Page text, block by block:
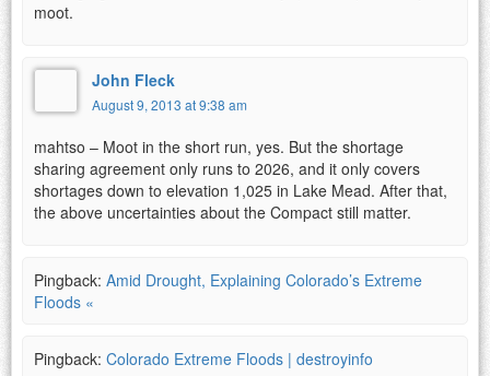
moot.
John Fleck
August 9, 2013 at 9:38 am
mahtso – Moot in the short run, yes. But the shortage
sharing agreement only runs to 2026, and it only covers
shortages down to elevation 1,025 in Lake Mead. After that,
the above uncertainties about the Compact still matter.
Pingback: Amid Drought, Explaining Colorado’s Extreme
Floods «
Pingback: Colorado Extreme Floods | destroyinfo